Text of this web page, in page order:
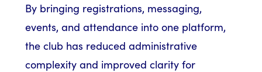
By bringing registrations, messaging,
events, and attendance into one platform,
the club has reduced administrative
complexity and improved clarity for